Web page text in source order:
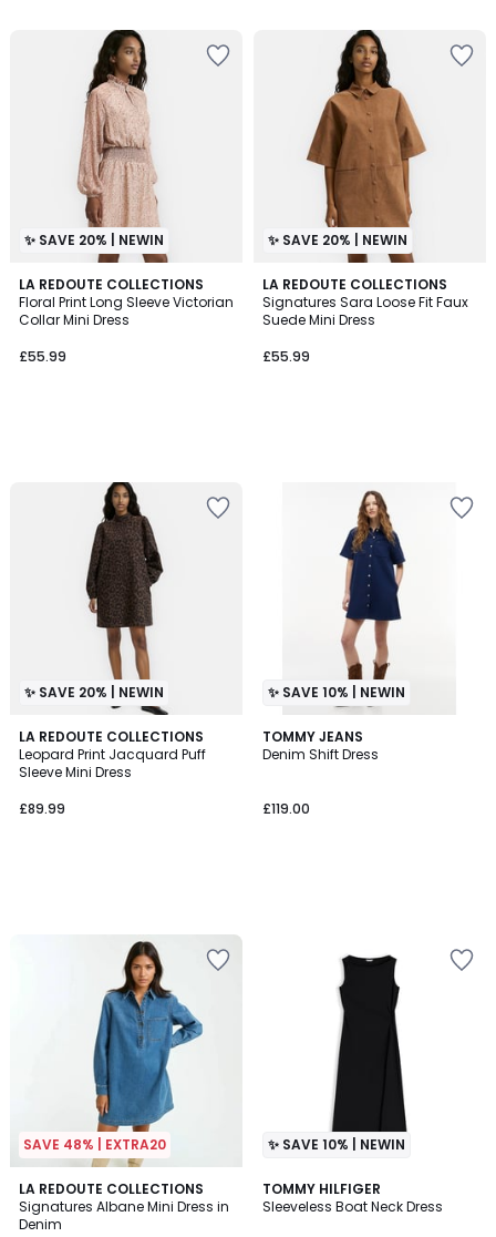
✨ SAVE 20% | NEWIN
LA REDOUTE COLLECTIONS
Floral Print Long Sleeve Victorian
Collar Mini Dress
£55.99
✨ SAVE 20% | NEWIN
LA REDOUTE COLLECTIONS
Signatures Sara Loose Fit Faux
Suede Mini Dress
£55.99
✨ SAVE 20% | NEWIN
LA REDOUTE COLLECTIONS
Leopard Print Jacquard Puff
Sleeve Mini Dress
£89.99
✨ SAVE 10% | NEWIN
TOMMY JEANS
Denim Shift Dress
£119.00
SAVE 48% | EXTRA20
LA REDOUTE COLLECTIONS
Signatures Albane Mini Dress in
Denim
4.6
/ 5
2
Colours
✨ SAVE 10% | NEWIN
TOMMY HILFIGER
Sleeveless Boat Neck Dress